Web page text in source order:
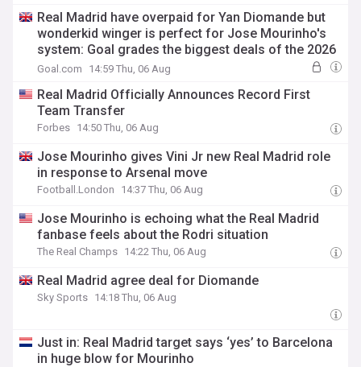
Real Madrid have overpaid for Yan Diomande but
wonderkid winger is perfect for Jose Mourinho's
system: Goal grades the biggest deals of the 2026
summer transfer window
Goal.com 14:59 Thu, 06 Aug
Real Madrid Officially Announces Record First
Team Transfer
Forbes 14:50 Thu, 06 Aug
Jose Mourinho gives Vini Jr new Real Madrid role
in response to Arsenal move
Football.London 14:37 Thu, 06 Aug
Jose Mourinho is echoing what the Real Madrid
fanbase feels about the Rodri situation
The Real Champs 14:22 Thu, 06 Aug
Real Madrid agree deal for Diomande
Sky Sports 14:18 Thu, 06 Aug
Just in: Real Madrid target says ‘yes’ to Barcelona
in huge blow for Mourinho